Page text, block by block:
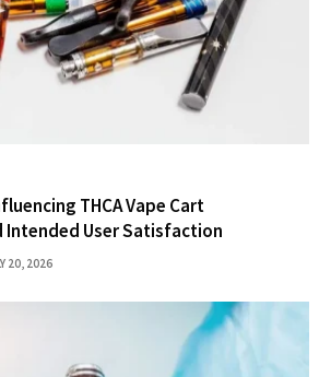
THCA Vape Cart
Intended User Satisfaction
20, 2026